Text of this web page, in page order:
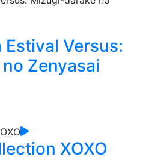
Versus:
Zenyasai
XOXO